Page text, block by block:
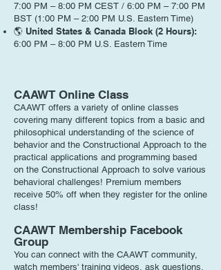
7:00 PM – 8:00 PM CEST / 6:00 PM – 7:00 PM
BST (1:00 PM – 2:00 PM U.S. Eastern Time)
🌎 United States & Canada Block (2 Hours):
6:00 PM – 8:00 PM U.S. Eastern Time
CAAWT Online Class
CAAWT offers a variety of online classes
covering many different topics from a basic and
philosophical understanding of the science of
behavior and the Constructional Approach to the
practical applications and programming based
on the Constructional Approach to solve various
behavioral challenges! Premium members
receive 50% off when they register for the online
class!
CAAWT Membership Facebook
Group
You can connect with the CAAWT community,
watch members' training videos, ask questions,